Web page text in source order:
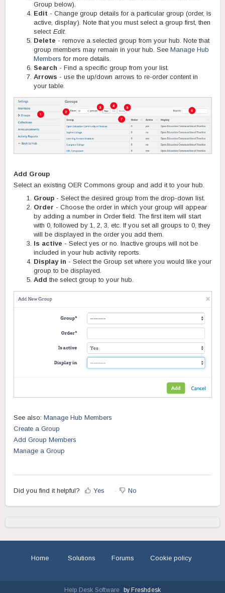
Group below).
Edit - Change group details for a particular group (order, is
active, display). Note that you must select a group first, then
select Edit.
Delete - remove a selected group from your hub. Note that
group members may remain in your hub. See Manage Hub
Members for more details.
Search - Find a specific group from your list.
Arrows - use the up/down arrows to re-order content in
your table.
Add Group
Select an existing OER Commons group and add it to your hub.
Group - Select the desired group from the drop-down list.
Order - Choose the order in which your group will appear
by adding a number in Order field. The first item will start
with 0, followed by 1, 2, 3, etc. If you set all groups to 0, they
will be displayed in the order you add them.
Is active - Select yes or no. Inactive groups will not be
included in your hub activity reports.
Display in - Select the Group set where you would like your
group to be displayed.
Add the select group to your hub.
See also: Manage Hub Members
Create a Group
Add Group Members
Manage a Group
Did you find it helpful? Yes No
Home Solutions Forums Cookie policy
Help Desk Software by Freshdesk